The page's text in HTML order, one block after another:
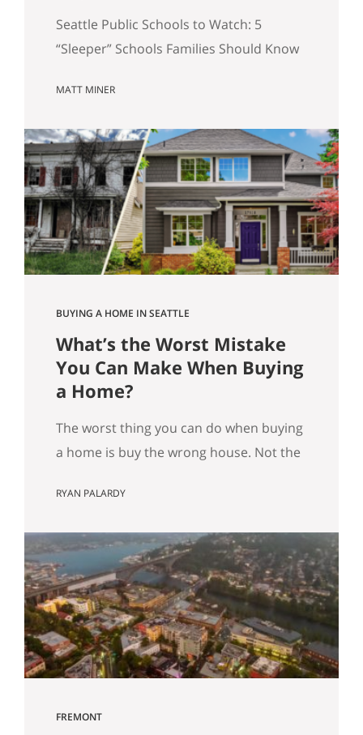
Seattle Public Schools to Watch: 5
“Sleeper” Schools Families Should Know
schools, they usually land on the same
more interesting opportunities are in
neighborhoods tied to Seattle public
schools that may be building
momentum, even if they are not…
MATT MINER
BUYING A HOME IN SEATTLE
What’s the Worst Mistake
You Can Make When Buying
a Home?
The worst thing you can do when buying
a home is buy the wrong house. Not the
slow, expensive kind of wrong. The kind
paper, and you still end up frustrated
every day. How do we know this is the
worst mistake you…
RYAN PALARDY
FREMONT